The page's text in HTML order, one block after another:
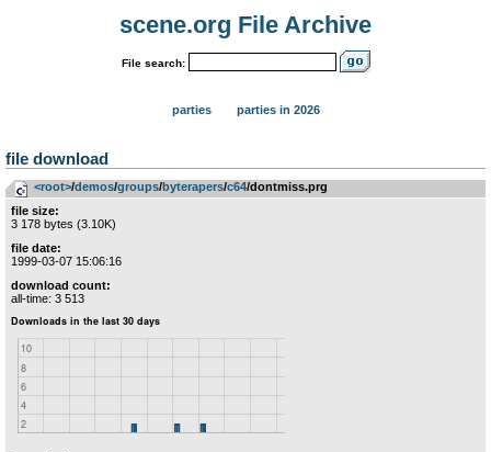
scene.org File Archive
File search:
parties parties in 2026
file download
<root>­/­demos­/­groups­/­byterapers­/­c64/dontmiss.prg
file size:
3 178 bytes (3.10K)
file date:
1999-03-07 15:06:16
download count:
all-time: 3 513